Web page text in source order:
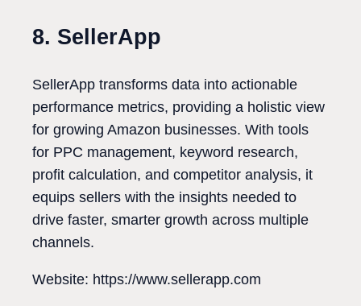
8. SellerApp
SellerApp transforms data into actionable
performance metrics, providing a holistic view
for growing Amazon businesses. With tools
for PPC management, keyword research,
profit calculation, and competitor analysis, it
equips sellers with the insights needed to
drive faster, smarter growth across multiple
channels.
Website: https://www.sellerapp.com